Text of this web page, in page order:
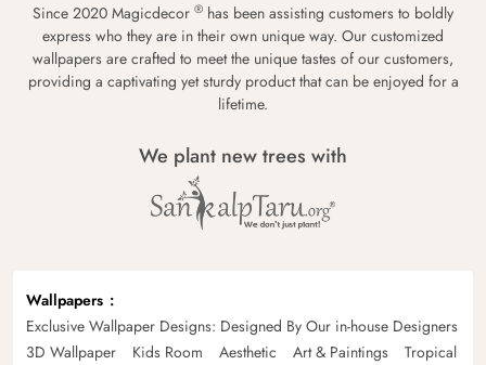
Since 2020 Magicdecor ® has been assisting customers to boldly
express who they are in their own unique way. Our customized
wallpapers are crafted to meet the unique tastes of our customers,
providing a captivating yet sturdy product that can be enjoyed for a
lifetime.
We plant new trees with
Wallpapers
Exclusive Wallpaper Designs: Designed By Our in-house Designers
3D Wallpaper
Kids Room Aesthetic Art & Paintings
Tropical